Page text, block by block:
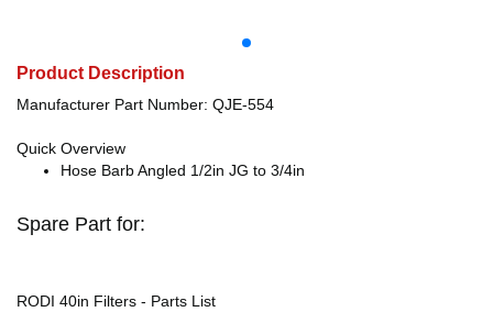
Product Description
Manufacturer Part Number: QJE-554
Quick Overview
Hose Barb Angled 1/2in JG to 3/4in
Spare Part for:
RODI 40in Filters - Parts List